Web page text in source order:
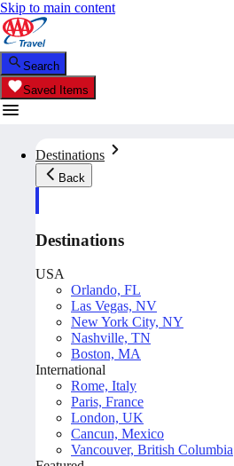
Skip to main content
Search
Saved Items
Destinations
Back
Destinations
USA
Orlando, FL
Las Vegas, NV
New York City, NY
Nashville, TN
Boston, MA
International
Rome, Italy
Paris, France
London, UK
Cancun, Mexico
Vancouver, British Columbia